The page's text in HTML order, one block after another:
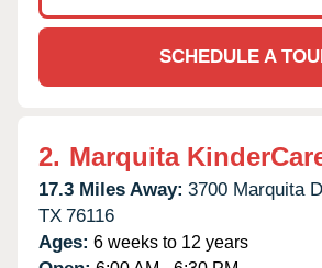
SCHEDULE A
2. Marquita
17.3 Miles Away: 3700 Marquita
TX 76116
Ages: 6 weeks to 12 years